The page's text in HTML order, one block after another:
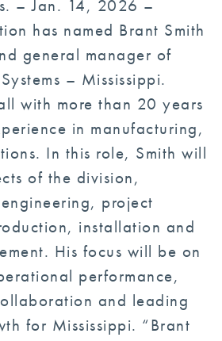
– Jan. 14, 2026 –
has named Brant Smith
general manager of
– Mississippi.
with more than 20 years
in manufacturing,
In this role, Smith will
of the division,
project
installation and
His focus will be on
performance,
and leading
for Mississippi. “Brant